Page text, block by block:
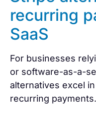
recurring
SaaS
For businesses
or software-as-a-
alternatives excel
recurring payments.